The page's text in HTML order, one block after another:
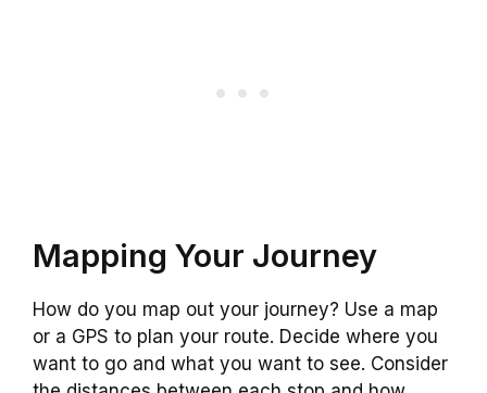
Mapping Your Journey
How do you map out your journey? Use a map
or a GPS to plan your route. Decide where you
want to go and what you want to see. Consider